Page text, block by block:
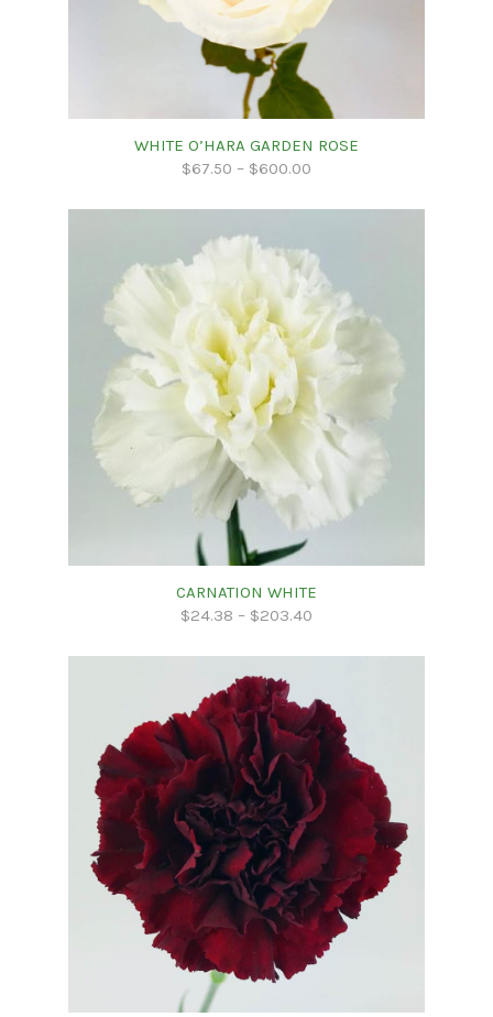
WHITE O’HARA GARDEN ROSE
$67.50 – $600.00
CARNATION WHITE
$24.38 – $203.40